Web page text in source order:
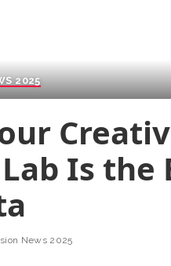
2025
Is the
News 2025